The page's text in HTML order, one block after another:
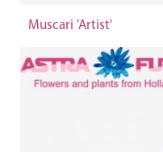
Muscari 'Artist'